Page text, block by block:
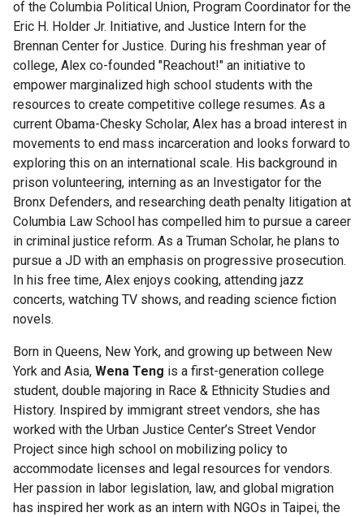
Columbia
Engineering
Davis
Scholars
Egleston
Scholars
General
Studies
Scholar
Program
for
Academic
Leadership
and
Service
(PALS)
of the Columbia Political Union, Program Coordinator for the
Eric H. Holder Jr. Initiative, and Justice Intern for the
Brennan Center for Justice. During his freshman year of
college, Alex co-founded "Reachout!" an initiative to
empower marginalized high school students with the
resources to create competitive college resumes. As a
current Obama-Chesky Scholar, Alex has a broad interest in
movements to end mass incarceration and looks forward to
exploring this on an international scale. His background in
prison volunteering, interning as an Investigator for the
Bronx Defenders, and researching death penalty litigation at
Columbia Law School has compelled him to pursue a career
in criminal justice reform. As a Truman Scholar, he plans to
pursue a JD with an emphasis on progressive prosecution.
In his free time, Alex enjoys cooking, attending jazz
concerts, watching TV shows, and reading science fiction
novels.
Born in Queens, New York, and growing up between New
York and Asia, Wena Teng is a first-generation college
student, double majoring in Race & Ethnicity Studies and
History. Inspired by immigrant street vendors, she has
worked with the Urban Justice Center’s Street Vendor
Project since high school on mobilizing policy to
accommodate licenses and legal resources for vendors.
Her passion in labor legislation, law, and global migration
has inspired her work as an intern with NGOs in Taipei, the